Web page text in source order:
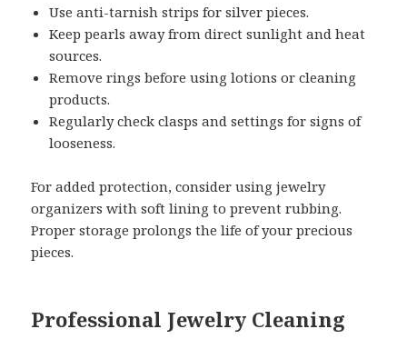
Use anti-tarnish strips for silver pieces.
Keep pearls away from direct sunlight and heat
sources.
Remove rings before using lotions or cleaning
products.
Regularly check clasps and settings for signs of
looseness.
For added protection, consider using jewelry
organizers with soft lining to prevent rubbing.
Proper storage prolongs the life of your precious
pieces.
Professional Jewelry Cleaning